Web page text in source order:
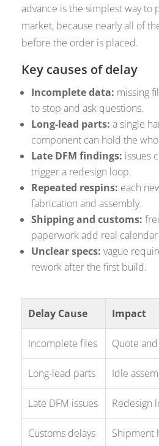
advance is the simplest way to
market, because nearly all of
before the order is placed.
Key causes of delay
Incomplete data: missing
to stop and ask questions.
Long-lead parts: a single
component can hold the
Late DFM findings: issues
trigger a redesign loop.
Repeated respins: each
fabrication and assembly.
Shipping and customs:
paperwork add real
Unclear specs: vague
rework after the first build.
Delay Cause Impact
Incomplete files Quote
Long-lead parts Idle
Late DFM issues Redesign
Customs delays Shipment